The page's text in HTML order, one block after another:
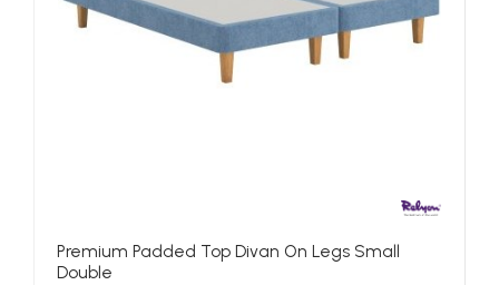
Premium Padded Top Divan On Legs Small
Double